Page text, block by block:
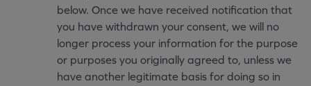
below. Once we have received notification that
you have withdrawn your consent, we will no
longer process your information for the purpose
or purposes you originally agreed to, unless we
have another legitimate basis for doing so in